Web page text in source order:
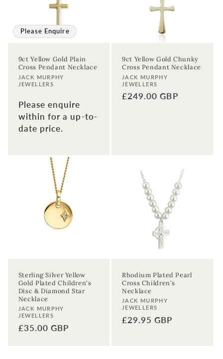
Please Enquire
9ct Yellow Gold Plain
Cross Pendant Necklace
Vendor:
JACK MURPHY
JEWELLERS
Please enquire
within for a up-to-
date price.
9ct Yellow Gold Chunky
Cross Pendant Necklace
Vendor:
JACK MURPHY
JEWELLERS
Regular
£249.00 GBP
Sterling Silver Yellow
Gold Plated Children's
Disc & Diamond Star
Necklace
Vendor:
JACK MURPHY
JEWELLERS
Regular
£35.00 GBP
Rhodium Plated Pearl
Cross Children's
Necklace
Vendor:
JACK MURPHY
JEWELLERS
Regular
£29.95 GBP